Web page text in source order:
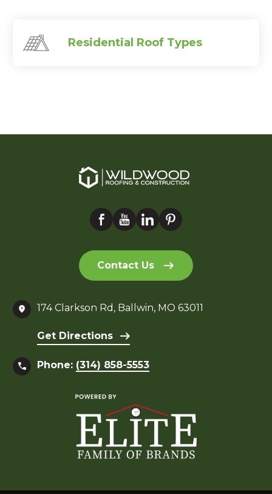
Residential Roof Types
Contact Us
174 Clarkson Rd, Ballwin, MO 63011
Get Directions
Phone: (314) 858-5553